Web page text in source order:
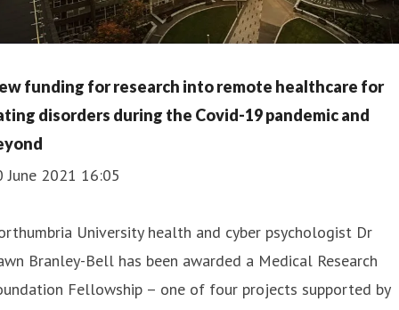
funding for research into remote healthcare for
disorders during the Covid-19 pandemic and
June 2021 16:05
University health and cyber psychologist Dr
Branley-Bell has been awarded a Medical Research
Fellowship – one of four projects supported by